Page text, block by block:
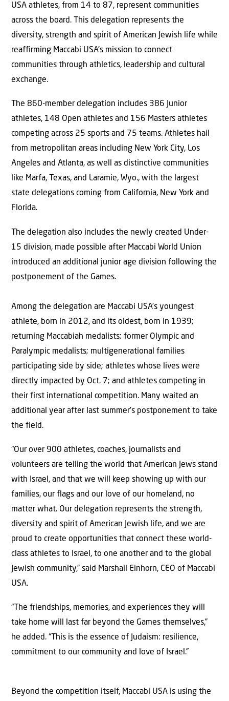
USA athletes, from 14 to 87, represent communities
across the board. This delegation represents the
diversity, strength and spirit of American Jewish life while
reaffirming Maccabi USA’s mission to connect
communities through athletics, leadership and cultural
exchange.
The 860-member delegation includes 386 Junior
athletes, 148 Open athletes and 156 Masters athletes
competing across 25 sports and 75 teams. Athletes hail
from metropolitan areas including New York City, Los
Angeles and Atlanta, as well as distinctive communities
like Marfa, Texas, and Laramie, Wyo., with the largest
state delegations coming from California, New York and
Florida.
The delegation also includes the newly created Under-
15 division, made possible after Maccabi World Union
introduced an additional junior age division following the
postponement of the Games.
Among the delegation are Maccabi USA’s youngest
athlete, born in 2012, and its oldest, born in 1939;
returning Maccabiah medalists; former Olympic and
Paralympic medalists; multigenerational families
participating side by side; athletes whose lives were
directly impacted by Oct. 7; and athletes competing in
their first international competition. Many waited an
additional year after last summer’s postponement to take
the field.
“Our over 900 athletes, coaches, journalists and
volunteers are telling the world that American Jews stand
with Israel, and that we will keep showing up with our
families, our flags and our love of our homeland, no
matter what. Our delegation represents the strength,
diversity and spirit of American Jewish life, and we are
proud to create opportunities that connect these world-
class athletes to Israel, to one another and to the global
Jewish community,” said Marshall Einhorn, CEO of Maccabi
USA.
“The friendships, memories, and experiences they will
take home will last far beyond the Games themselves,”
he added. “This is the essence of Judaism: resilience,
commitment to our community and love of Israel.”
Beyond the competition itself, Maccabi USA is using the